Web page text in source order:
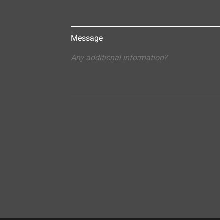
Message